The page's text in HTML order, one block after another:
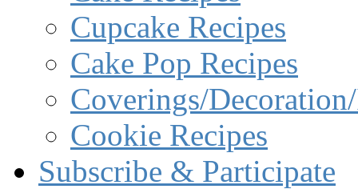
Cupcake Recipes
Cake Pop Recipes
Coverings/
Cookie Recipes
Subscribe & Participate